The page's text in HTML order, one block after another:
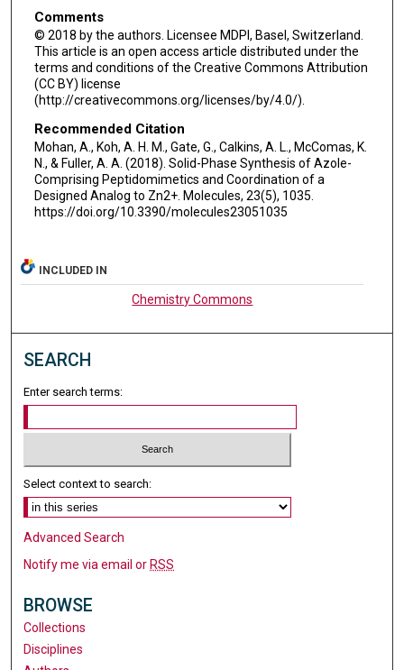
Comments
© 2018 by the authors. Licensee MDPI, Basel, Switzerland.
This article is an open access article distributed under the
terms and conditions of the Creative Commons Attribution
(CC BY) license
(http://creativecommons.org/licenses/by/4.0/).
Recommended Citation
Mohan, A., Koh, A. H. M., Gate, G., Calkins, A. L., McComas, K.
N., & Fuller, A. A. (2018). Solid-Phase Synthesis of Azole-
Comprising Peptidomimetics and Coordination of a
Designed Analog to Zn2+. Molecules, 23(5), 1035.
https://doi.org/10.3390/molecules23051035
INCLUDED IN
Chemistry Commons
SEARCH
Enter search terms:
Select context to search:
Advanced Search
Notify me via email or RSS
BROWSE
Collections
Disciplines